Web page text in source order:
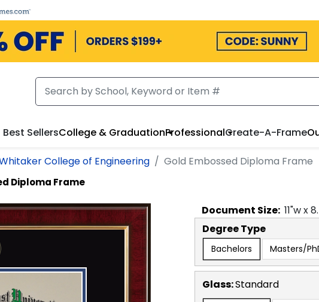
Best SellersCollege & GraduationProfessionalCreate-A-Frame
Whitaker College of Engineering Gold Embossed Diploma Frame
Diploma Frame
Document Size: 11"w x
Degree Type
Bachelors Masters/
Glass:Standard